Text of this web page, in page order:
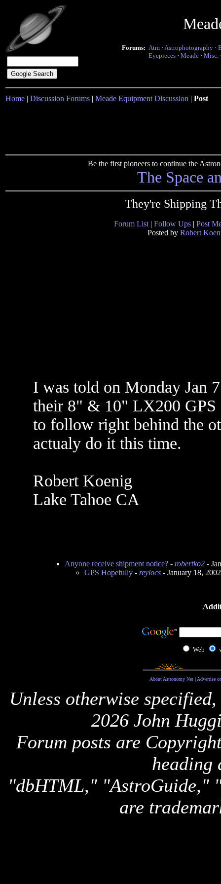
Forums: Atm · Astrophotography ·
Eyepieces · Meade · Misc.
Home | Discussion Forums | Meade Equipment Discussion | Post
Be the first pioneers to continue the
The Space
They're Shipping
Forum List | Follow Ups | Post
Posted by Robert
I was told on Monday Jan
their 8" & 10" LX200 GPS
to follow right behind the
actualy do it this time.
Robert Koenig
Lake Tahoe CA
Anyone receive shipment notice?- robertko2-
GPS Hopefully- reylocs- January 18,
Web
About Astronomy Net| Advertise
Unless otherwise
2026 John
Forum posts are
heading
"dbHTML," "AstroGuide,"
are